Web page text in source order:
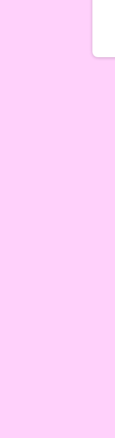
Week #5 - Marshall
Participant